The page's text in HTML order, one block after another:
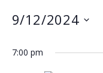
9/12/2024
date.
7:00 pm